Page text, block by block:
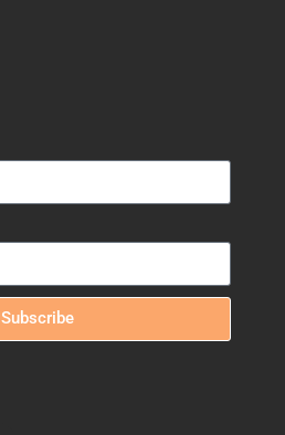
Subscribe